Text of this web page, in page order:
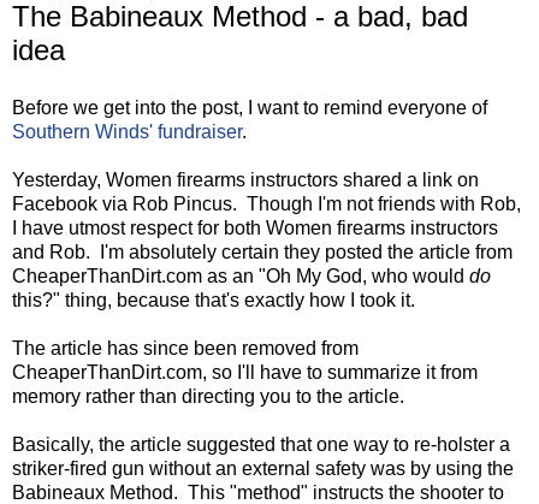
The Babineaux Method - a bad, bad
idea
Before we get into the post, I want to remind everyone of
Southern Winds' fundraiser.
Yesterday, Women firearms instructors shared a link on
Facebook via Rob Pincus. Though I'm not friends with Rob,
I have utmost respect for both Women firearms instructors
and Rob. I'm absolutely certain they posted the article from
CheaperThanDirt.com as an "Oh My God, who would do
this?" thing, because that's exactly how I took it.
The article has since been removed from
CheaperThanDirt.com, so I'll have to summarize it from
memory rather than directing you to the article.
Basically, the article suggested that one way to re-holster a
striker-fired gun without an external safety was by using the
Babineaux Method. This "method" instructs the shooter to